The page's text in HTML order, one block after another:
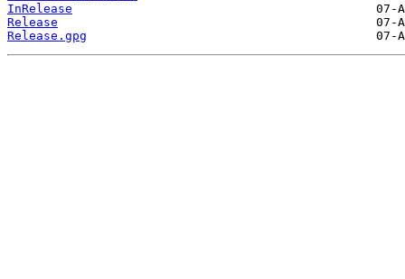
InRelease
Release
Release.gpg